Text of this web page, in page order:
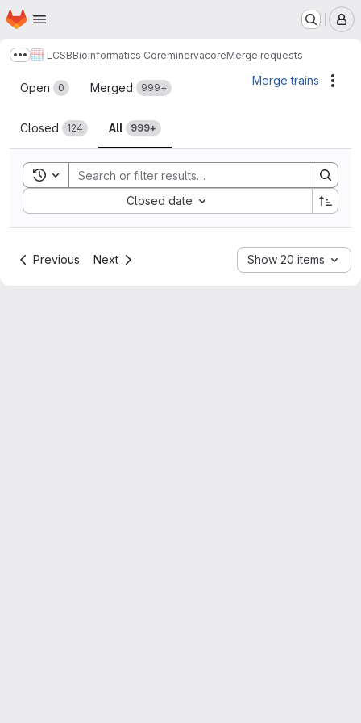
Skip to main content
Homepage
Show more breadcrumbs
LCSBBioinformatics CoreminervacoreMerge requests
Merge requests
Open 0 Merged 999+
Closed 124 All 999+
Merge trains
Toggle search history
Closed date
Sort by:
Previous Next Show 20 items